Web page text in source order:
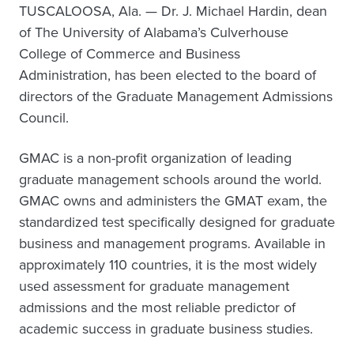
TUSCALOOSA, Ala. — Dr. J. Michael Hardin, dean
of The University of Alabama’s Culverhouse
College of Commerce and Business
Administration, has been elected to the board of
directors of the Graduate Management Admissions
Council.
GMAC is a non-profit organization of leading
graduate management schools around the world.
GMAC owns and administers the GMAT exam, the
standardized test specifically designed for graduate
business and management programs. Available in
approximately 110 countries, it is the most widely
used assessment for graduate management
admissions and the most reliable predictor of
academic success in graduate business studies.